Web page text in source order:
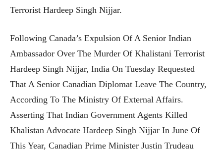
Terrorist Hardeep Singh Nijjar.
Following Canada’s Expulsion Of A Senior Indian
Ambassador Over The Murder Of Khalistani Terrorist
Hardeep Singh Nijjar, India On Tuesday Requested
That A Senior Canadian Diplomat Leave The Country,
According To The Ministry Of External Affairs.
Asserting That Indian Government Agents Killed
Khalistan Advocate Hardeep Singh Nijjar In June Of
This Year, Canadian Prime Minister Justin Trudeau